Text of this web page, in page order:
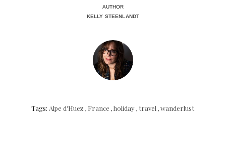
AUTHOR
KELLY STEENLANDT
Tags: Alpe d'Huez , France ,holiday , travel ,wanderlust